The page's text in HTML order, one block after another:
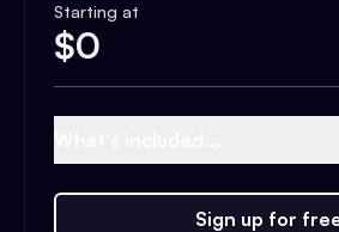
Starting at
$0
Sign up for